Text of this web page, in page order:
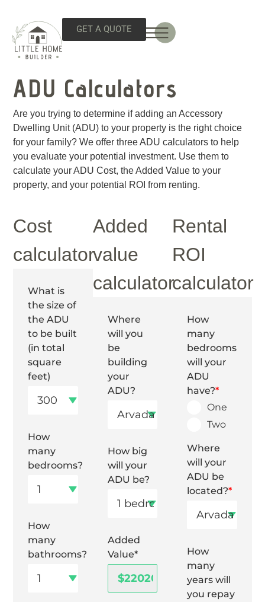
GET A QUOTE
ADU Calculators
Are you trying to determine if adding an Accessory
Dwelling Unit (ADU) to your property is the right choice
for your family? We offer three ADU calculators to help
you evaluate your potential investment. Use them to
calculate your ADU Cost, the Added Value to your
property, and your potential ROI from renting.
Cost
calculator
What is
the size of
the ADU
to be built
(in total
square
feet)
How
many
bedrooms?
How
many
bathrooms?
Added
value
calculator
Where
will you
be
building
your
ADU?
How big
will your
ADU be?
Added
Value*
Rental
ROI
calculator
How
many
bedrooms
will your
ADU
have?*
One
Two
Where
will your
ADU be
located?*
How
many
years will
you repay